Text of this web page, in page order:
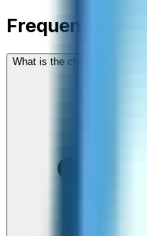
Frequently
What is the cheapest way to